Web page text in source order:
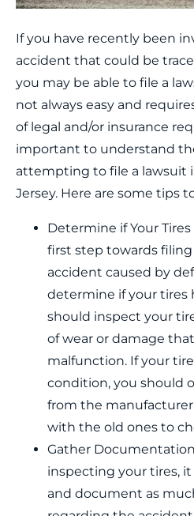
If you have recently been
accident that could be
you may be able to file a
not always easy and
of legal and/or insurance
important to understand
attempting to file a lawsuit
Jersey. Here are some tips
Determine if Your
first step towards filing
accident caused by
determine if your tires
should inspect your
of wear or damage
malfunction. If your
condition, you should
from the
with the old ones to
Gather
inspecting your tires,
and document as